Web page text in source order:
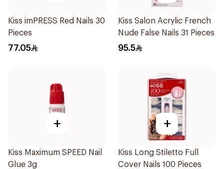
Kiss imPRESS Red Nails 30
Pieces
77.05
Kiss Salon Acrylic French
Nude False Nails 31 Pieces
95.5
+
Kiss Maximum SPEED Nail
Glue 3g
+
Kiss Long Stiletto Full
Cover Nails 100 Pieces